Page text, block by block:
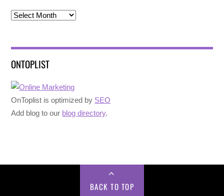
Archives
ONTOPLIST
OnToplist is optimized by SEO
Add blog to our blog directory.
BACK TO TOP